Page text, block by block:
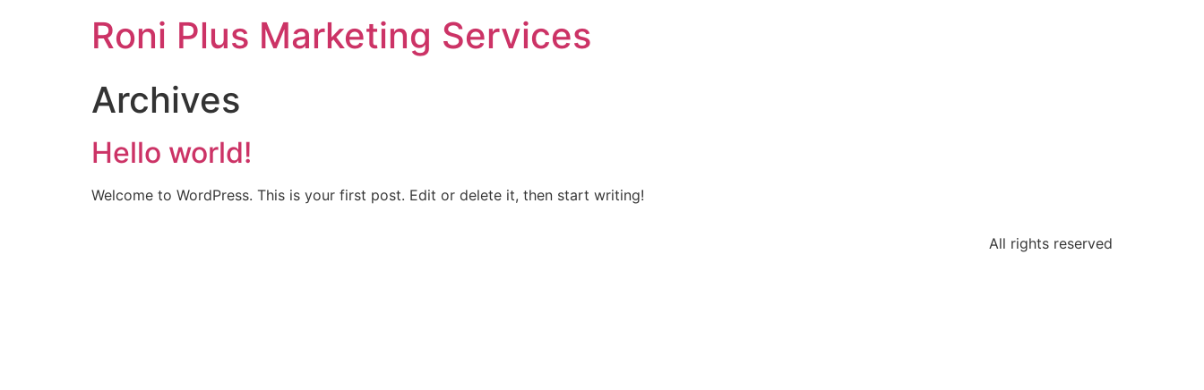
Roni Plus Marketing Services
Archives
Hello world!
Welcome to WordPress. This is your first post. Edit or delete it, then start writing!
All rights reserved